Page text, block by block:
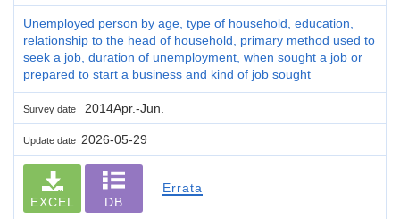
Unemployed person by age, type of household, education,
relationship to the head of household, primary method used to
seek a job, duration of unemployment, when sought a job or
prepared to start a business and kind of job sought
Survey date 2014Apr.-Jun.
Update date 2026-05-29
EXCEL DB
Errata